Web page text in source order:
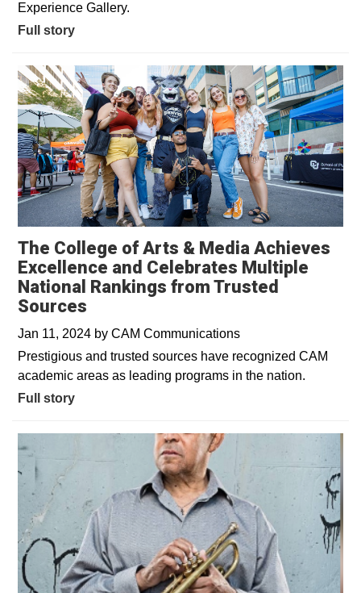
Experience Gallery.
Full story
The College of Arts & Media Achieves
Excellence and Celebrates Multiple
National Rankings from Trusted
Sources
Jan 11, 2024 by CAM Communications
Prestigious and trusted sources have recognized CAM
academic areas as leading programs in the nation.
Full story